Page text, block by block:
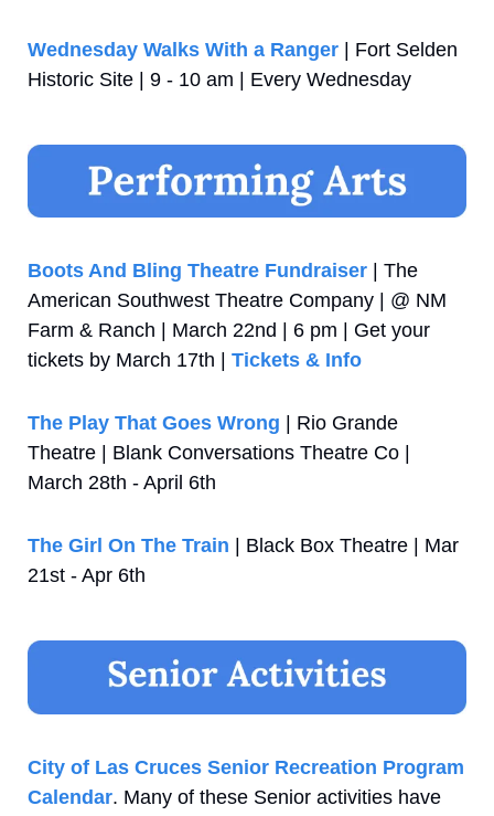
Wednesday Walks With a Ranger | Fort Selden
Historic Site | 9 - 10 am | Every Wednesday
Boots And Bling Theatre Fundraiser | The
American Southwest Theatre Company | @ NM
Farm & Ranch | March 22nd | 6 pm | Get your
tickets by March 17th | Tickets & Info
The Play That Goes Wrong | Rio Grande
Theatre | Blank Conversations Theatre Co |
March 28th - April 6th
The Girl On The Train | Black Box Theatre | Mar
21st - Apr 6th
City of Las Cruces Senior Recreation Program
Calendar. Many of these Senior activities have